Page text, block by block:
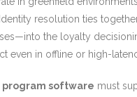
resolution ties
the loyalty
even in offline or high-
software must